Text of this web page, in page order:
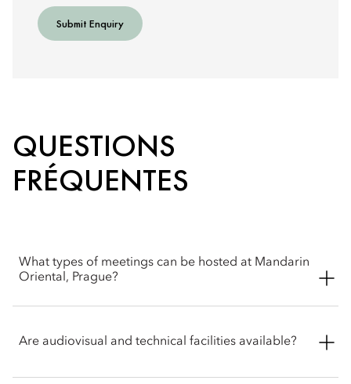
Submit Enquiry
QUESTIONS
FRÉQUENTES
What types of meetings can be hosted at Mandarin
Oriental, Prague?
events, including board meetings, executive gatherings,
conferences, private corporate parties and fashion shows. For
Are audiovisual and technical facilities available?